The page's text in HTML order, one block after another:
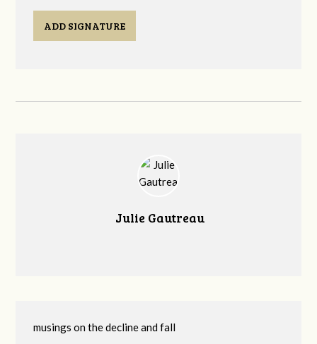
ADD SIGNATURE
Julie Gautreau
musings on the decline and fall